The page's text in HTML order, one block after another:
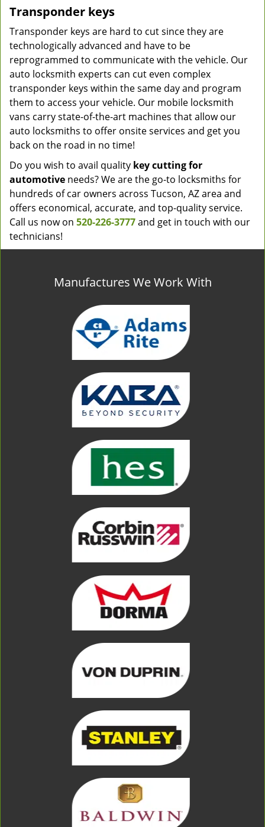
Transponder keys
Transponder keys are hard to cut since they are
technologically advanced and have to be
reprogrammed to communicate with the vehicle. Our
auto locksmith experts can cut even complex
transponder keys within the same day and program
them to access your vehicle. Our mobile locksmith
vans carry state-of-the-art machines that allow our
auto locksmiths to offer onsite services and get you
back on the road in no time!
Do you wish to avail quality key cutting for
automotive needs? We are the go-to locksmiths for
hundreds of car owners across Tucson, AZ area and
offers economical, accurate, and top-quality service.
Call us now on 520-226-3777and get in touch with our
technicians!
Manufactures We Work With